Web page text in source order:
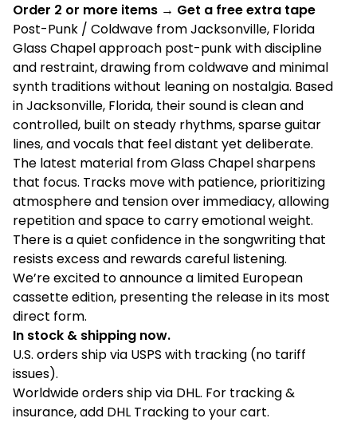
Order 2 or more items → Get a free extra tape
Post-Punk / Coldwave from Jacksonville, Florida
Glass Chapel approach post-punk with discipline
and restraint, drawing from coldwave and minimal
synth traditions without leaning on nostalgia. Based
in Jacksonville, Florida, their sound is clean and
controlled, built on steady rhythms, sparse guitar
lines, and vocals that feel distant yet deliberate.
The latest material from Glass Chapel sharpens
that focus. Tracks move with patience, prioritizing
atmosphere and tension over immediacy, allowing
repetition and space to carry emotional weight.
There is a quiet confidence in the songwriting that
resists excess and rewards careful listening.
We’re excited to announce a limited European
cassette edition, presenting the release in its most
direct form.
In stock & shipping now.
U.S. orders ship via USPS with tracking (no tariff
issues).
Worldwide orders ship via DHL. For tracking &
insurance, add DHL Tracking to your cart.